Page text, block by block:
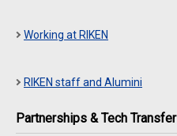
Working at RIKEN
RIKEN staff and Alumini
Partnerships & Tech Transfer